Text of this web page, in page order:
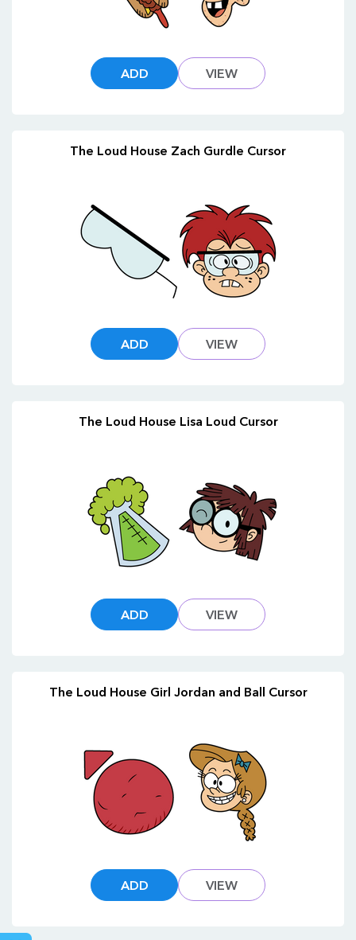
ADD VIEW
The Loud House Zach Gurdle Cursor
ADD VIEW
The Loud House Lisa Loud Cursor
ADD VIEW
The Loud House Girl Jordan and Ball Cursor
ADD VIEW